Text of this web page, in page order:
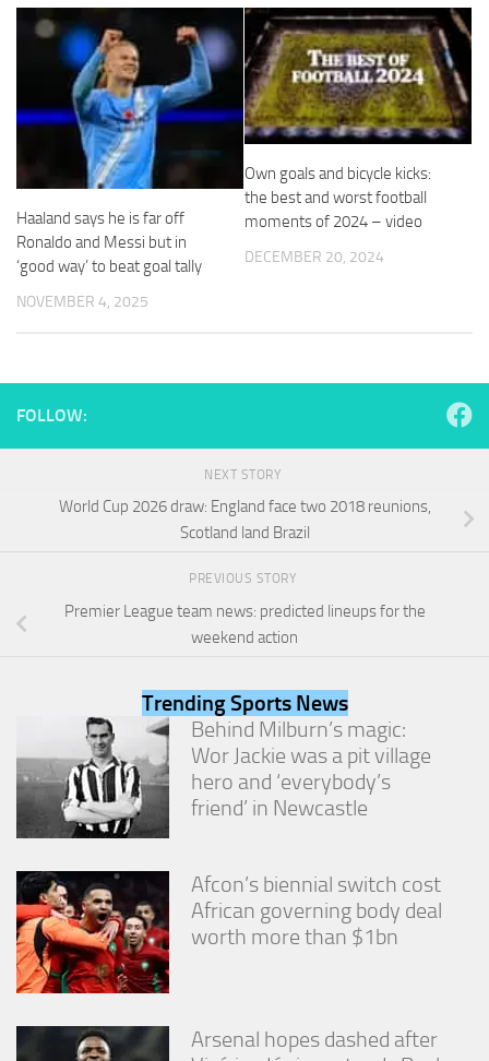
Haaland says he is far off
Ronaldo and Messi but in
‘good way’ to beat goal tally
NOVEMBER 4, 2025
Own goals and bicycle kicks:
the best and worst football
moments of 2024 – video
DECEMBER 20, 2024
FOLLOW:
NEXT STORY
World Cup 2026 draw: England face two 2018 reunions,
Scotland land Brazil
PREVIOUS STORY
Premier League team news: predicted lineups for the
weekend action
Trending Sports News
Behind Milburn’s magic:
Wor Jackie was a pit village
hero and ‘everybody’s
friend’ in Newcastle
Afcon’s biennial switch cost
African governing body deal
worth more than $1bn
Arsenal hopes dashed after
us to
improve the
website's
functionality
structure,
based on
how the
website is
Experience
In order for
our website
visit. If you
some
website.
interests
and
behavior as
you visit our
site, you
increase the
seeing
personalized
content and
offers.